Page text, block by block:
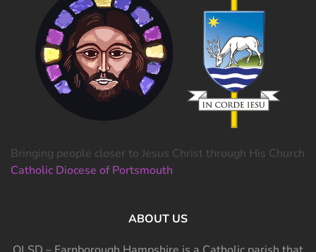
Bringing people closer to Jesus Christ through His Church
Catholic Diocese of Portsmouth
ABOUT US